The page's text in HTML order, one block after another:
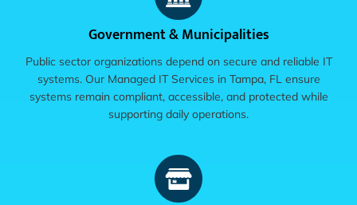
Government & Municipalities
Public sector organizations depend on secure and reliable IT
systems. Our Managed IT Services in Tampa, FL ensure
systems remain compliant, accessible, and protected while
supporting daily operations.